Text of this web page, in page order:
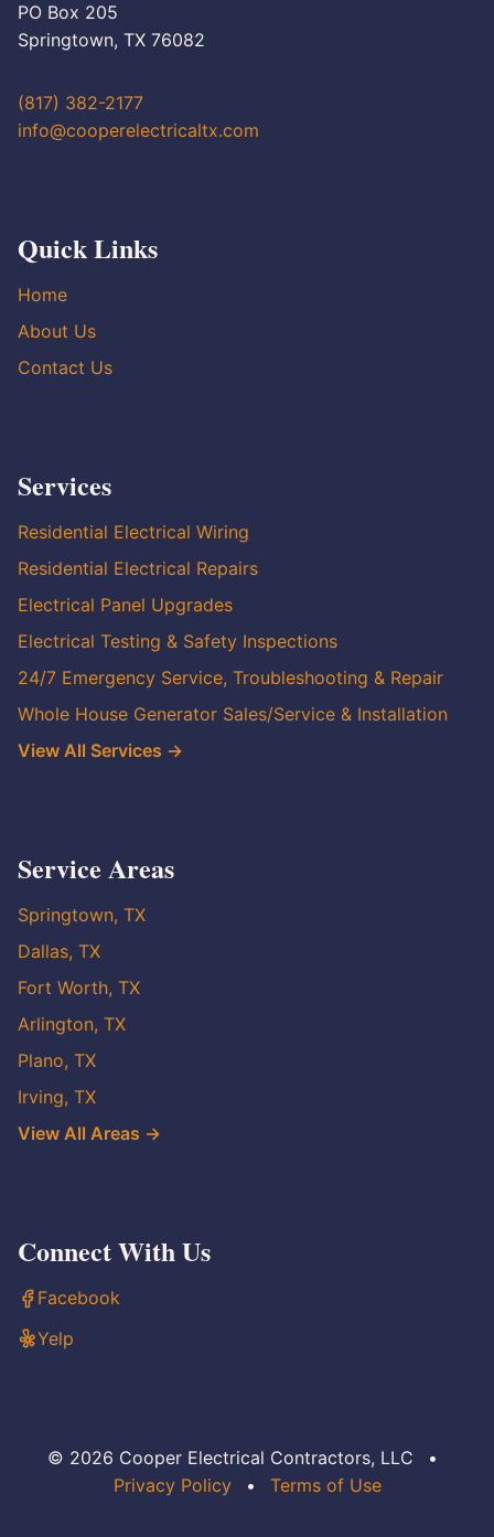
PO Box 205
Springtown, TX 76082
(817) 382-2177
info@cooperelectricaltx.com
Quick Links
Home
About Us
Contact Us
Services
Residential Electrical Wiring
Residential Electrical Repairs
Electrical Panel Upgrades
Electrical Testing & Safety Inspections
24/7 Emergency Service, Troubleshooting & Repair
Whole House Generator Sales/Service & Installation
View All Services →
Service Areas
Springtown, TX
Dallas, TX
Fort Worth, TX
Arlington, TX
Plano, TX
Irving, TX
View All Areas →
Connect With Us
Facebook
Yelp
© 2026 Cooper Electrical Contractors, LLC
•
Privacy Policy
• Terms of Use